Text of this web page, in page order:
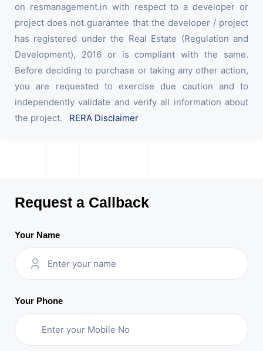
on resmanagement.in with respect to a developer or
project does not guarantee that the developer / project
has registered under the Real Estate (Regulation and
Development), 2016 or is compliant with the same.
Before deciding to purchase or taking any other action,
you are requested to exercise due caution and to
independently validate and verify all information about
the project. RERA Disclaimer
Request a Callback
Your Name
Your Phone